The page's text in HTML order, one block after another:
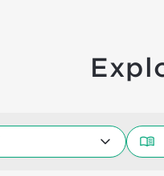
Event/